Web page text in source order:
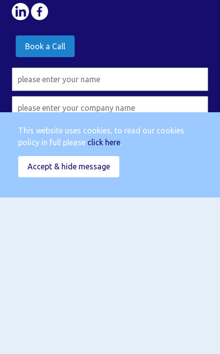
This website uses cookies, to read our cookies
policy in full please click here.
Accept & hide message
Book a Call